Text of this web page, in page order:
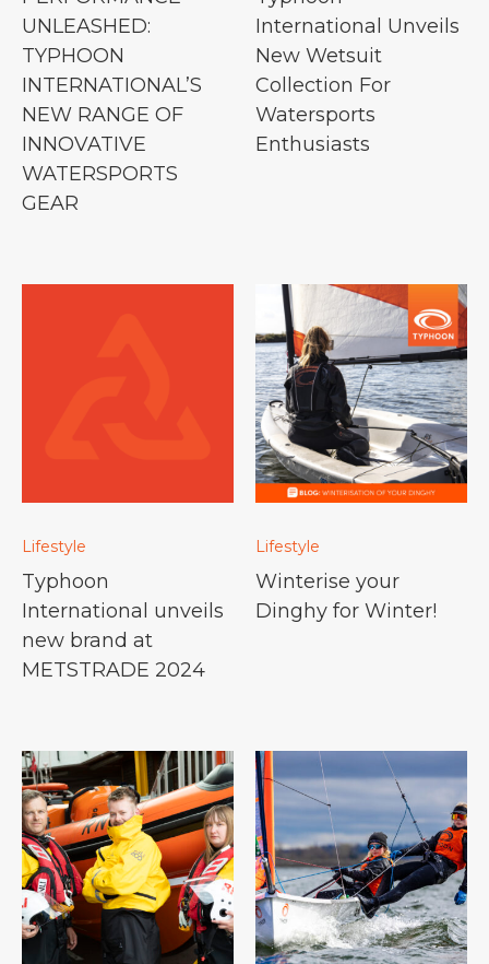
UNLEASHED:
TYPHOON
INTERNATIONAL’S
NEW RANGE OF
INNOVATIVE
WATERSPORTS
GEAR
International Unveils
New Wetsuit
Collection For
Watersports
Enthusiasts
Lifestyle
Typhoon
International unveils
new brand at
METSTRADE 2024
Lifestyle
Winterise your
Dinghy for Winter!